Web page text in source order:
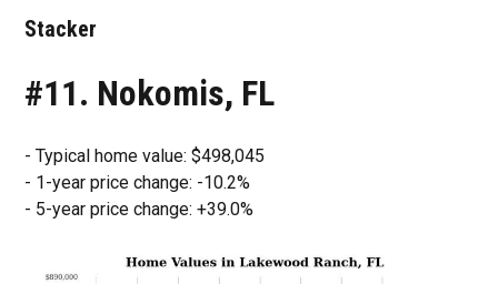
Stacker
#11. Nokomis, FL
- Typical home value: $498,045
- 1-year price change: -10.2%
- 5-year price change: +39.0%